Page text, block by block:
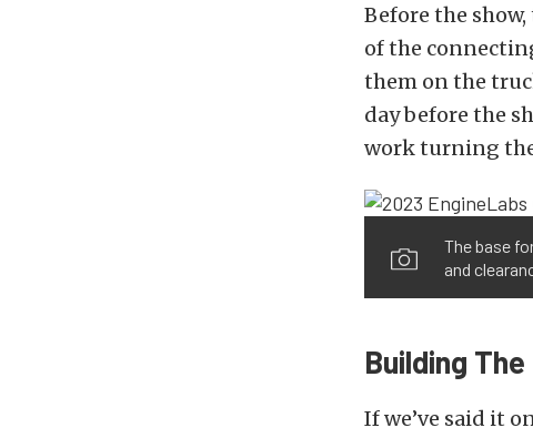
Before the
of the
them on the
day before the
work turning
The base
and
Building
If we’ve said it